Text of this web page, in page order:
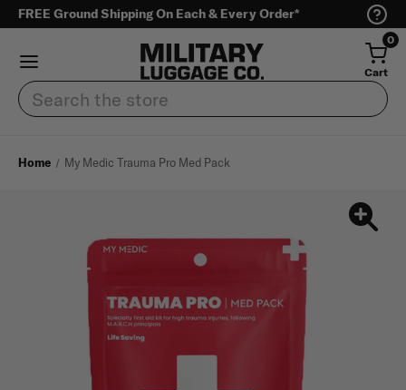
FREE Ground Shipping On Each & Every Order*
0
Cart
Search
Home My Medic Trauma Pro Med Pack